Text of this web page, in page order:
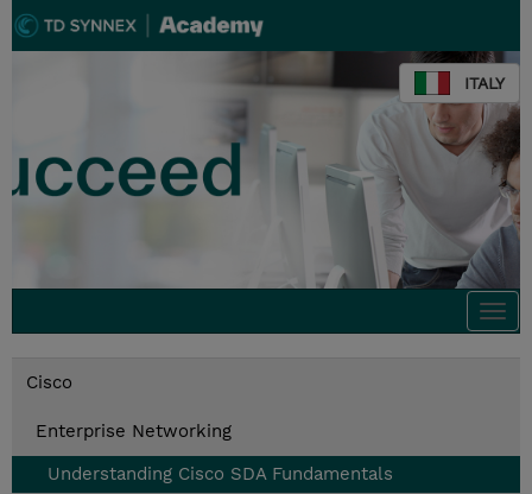
ITALY
Cisco
Enterprise Networking
Understanding Cisco SDA Fundamentals